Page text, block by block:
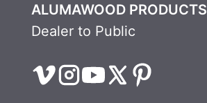
ALUMAWOOD PRODUCTS
Dealer to Public